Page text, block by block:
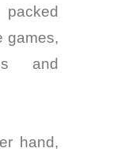
games,
and
hand,